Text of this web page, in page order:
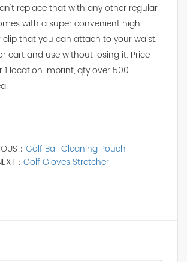
replace that with any other regular
with a super convenient high-
that you can attach to your waist,
cart and use without losing it. Price
1 location imprint, qty over 500
： Golf Ball Cleaning Pouch
： Golf Gloves Stretcher